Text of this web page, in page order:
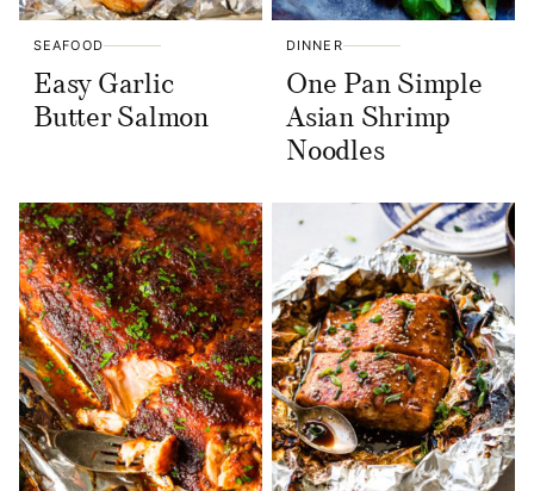
SEAFOOD
Easy Garlic
Butter Salmon
DINNER
One Pan Simple
Asian Shrimp
Noodles